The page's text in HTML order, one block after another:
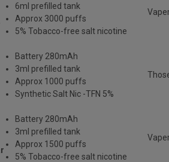
6ml prefilled tank
Approx 3000 puffs
5% Tobacco-free salt nicotine
Battery 280mAh
3ml prefilled tank
Approx 1000 puffs
Synthetic Salt Nic -TFN 5%
Battery 280mAh
3ml prefilled tank
Approx 1500 puffs
5% Tobacco-free salt nicotine